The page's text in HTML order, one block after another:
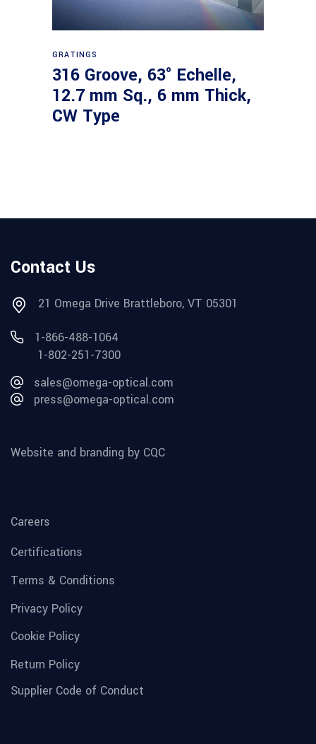
GRATINGS
316 Groove, 63° Echelle,
12.7 mm Sq., 6 mm Thick,
CW Type
Contact Us
21 Omega Drive Brattleboro, VT 05301
1-866-488-1064
1-802-251-7300
sales@omega-optical.com
press@omega-optical.com
Website and branding by CQC
Careers
Certifications
Terms & Conditions
Privacy Policy
Cookie Policy
Return Policy
Supplier Code of Conduct